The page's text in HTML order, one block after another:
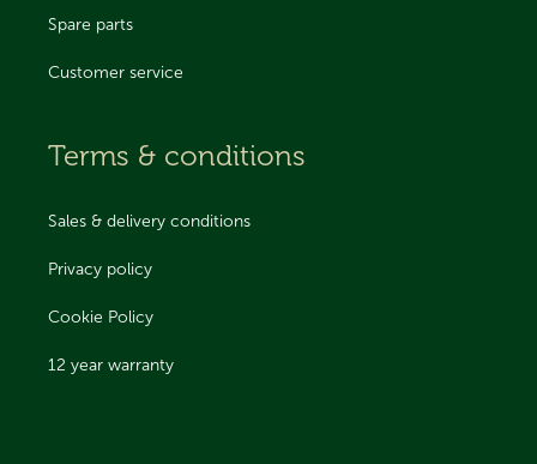
Spare parts
Customer service
Terms & conditions
Sales & delivery conditions
Privacy policy
Cookie Policy
12 year warranty